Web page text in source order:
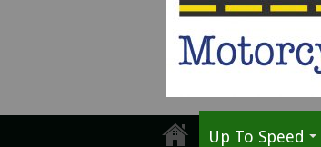
Up To Speed